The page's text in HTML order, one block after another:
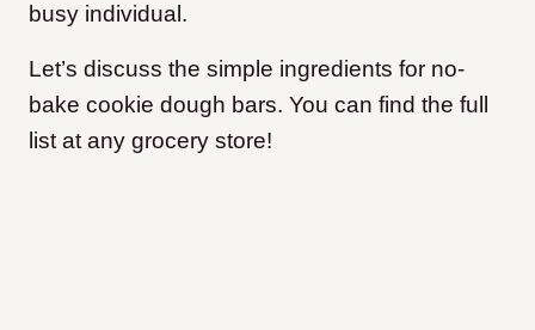
busy individual.
Let’s discuss the simple ingredients for no-
bake cookie dough bars. You can find the full
list at any grocery store!